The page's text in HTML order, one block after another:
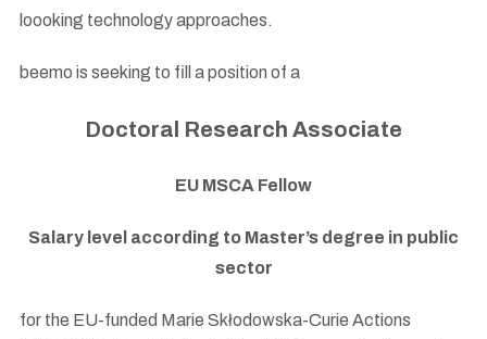
loooking technology approaches.
beemo is seeking to fill a position of a
Doctoral Research Associate
EU MSCA Fellow
Salary level according to Master’s degree in public
sector
for the EU-funded Marie Skłodowska-Curie Actions